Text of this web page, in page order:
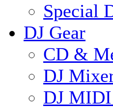
Special
DJ Gear
CD &
DJ
DJ